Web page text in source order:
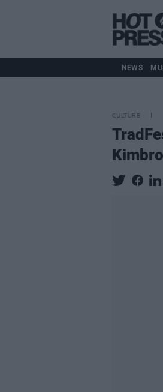
NEWS
CULTURE